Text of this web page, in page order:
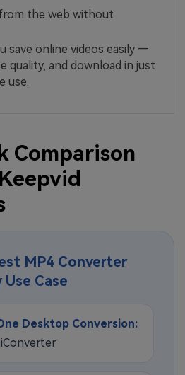
the web without
save online videos easily —
quality, and download in just
use.
Comparison
MP4 Converter
Case
Desktop Conversion: